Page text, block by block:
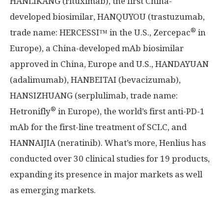
developed biosimilar, HANQUYOU (trastuzumab,
trade name: HERCESSI™ in the U.S., Zercepac® in
Europe), a China-developed mAb biosimilar
approved in China, Europe and U.S., HANDAYUAN
(adalimumab), HANBEITAI (bevacizumab),
HANSIZHUANG (serplulimab, trade name:
Hetronifly® in Europe), the world’s first anti-PD-1
mAb for the first-line treatment of SCLC, and
HANNAIJIA (neratinib). What’s more, Henlius has
conducted over 30 clinical studies for 19 products,
expanding its presence in major markets as well
as emerging markets.